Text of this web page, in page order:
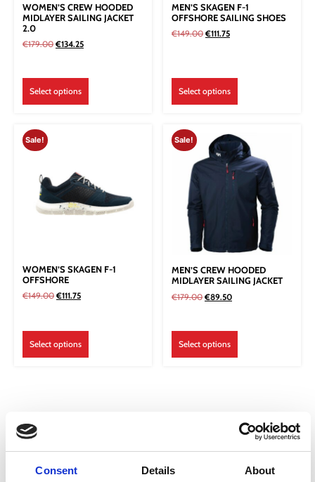
Consent Details About
WOMEN’S CREW HOODED
MIDLAYER SAILING JACKET
2.0
€179.00 €134.25
Select options
MEN’S SKAGEN F-1
OFFSHORE SAILING SHOES
€149.00 €111.75
Select options
Sale!
WOMEN’S SKAGEN F-1
OFFSHORE
€149.00 €111.75
Select options
Sale!
MEN’S CREW HOODED
MIDLAYER SAILING JACKET
€179.00 €89.50
Select options